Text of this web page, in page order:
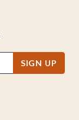
SIGN UP